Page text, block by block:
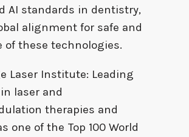
AI standards in dentistry,
alignment for safe and
of these technologies.
Laser Institute: Leading
laser and
therapies and
one of the Top 100 World